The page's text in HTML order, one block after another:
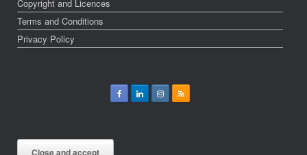
Copyright and Licences
Terms and Conditions
Privacy Policy